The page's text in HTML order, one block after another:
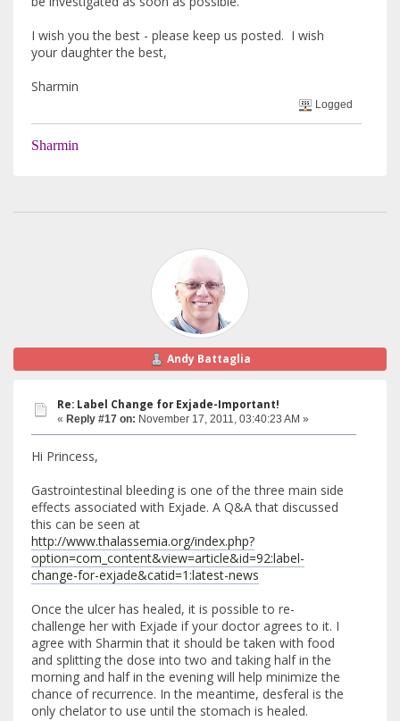
I wish you the best - please keep us posted. I wish
your daughter the best,
Sharmin
Logged
Sharmin
Andy Battaglia
Re: Label Change for Exjade-Important!
« Reply #17 on: November 17, 2011, 03:40:23 AM »
Hi Princess,
Gastrointestinal bleeding is one of the three main side
effects associated with Exjade. A Q&A that discussed
this can be seen at
http://www.thalassemia.org/index.php?
option=com_content&view=article&id=92:label-
change-for-exjade&catid=1:latest-news
Once the ulcer has healed, it is possible to re-
challenge her with Exjade if your doctor agrees to it. I
agree with Sharmin that it should be taken with food
and splitting the dose into two and taking half in the
morning and half in the evening will help minimize the
chance of recurrence. In the meantime, desferal is the
only chelator to use until the stomach is healed.